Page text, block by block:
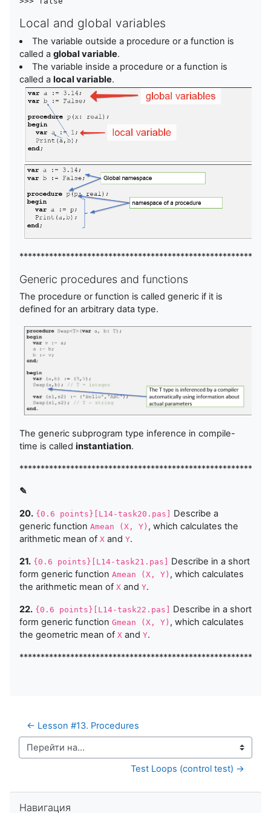
Local and global variables
The variable outside a procedure or a function is
called a global variable.
The variable inside a procedure or a function is
called a local variable.
Generic procedures and functions
The procedure or function is called generic if it is
defined for an arbitrary data type.
The generic subprogram type inference in compile-
time is called instantiation.
✎
20. {0.6 points}[L14-task20.pas]
Describe a
generic function Amean (X, Y) , which calculates the
arithmetic mean of X and Y.
21. {0.6 points}[L14-task21.pas]
Describe in a short
form generic function Amean (X, Y) , which calculates
the arithmetic mean of X and Y.
22. {0.6 points}[L14-task22.pas]
Describe in a short
form generic function Gmean (X, Y) , which calculates
the geometric mean of X and Y.
← Lesson #13. Procedures
Перейти на...
Test Loops (control test) →
Навигация